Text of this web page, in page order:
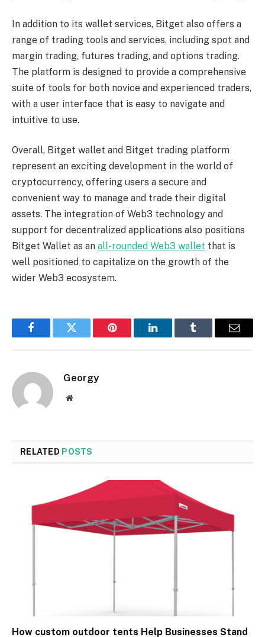
In addition to its wallet services, Bitget also offers a
range of trading tools and services, including spot and
margin trading, futures trading, and options trading.
The platform is designed to provide a comprehensive
suite of tools for both novice and experienced traders,
with a user interface that is easy to navigate and
intuitive to use.
Overall, Bitget wallet and Bitget trading platform
represent an exciting development in the world of
cryptocurrency, offering users a secure and
convenient way to manage and trade their digital
assets. The integration of Web3 technology and
support for decentralized applications also positions
Bitget Wallet as an all-rounded Web3 wallet that is
well positioned to capitalize on the growth of the
wider Web3 ecosystem.
FacebookTwitter Pinterest LinkedInTumblr Email
Georgy
Website
RELATED POSTS
How custom outdoor tents Help Businesses Stand